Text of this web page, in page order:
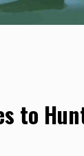
to